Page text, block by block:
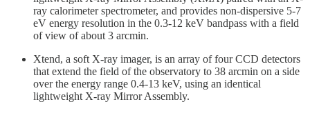
ray calorimeter spectrometer, and provides non-dispersive 5-7
eV energy resolution in the 0.3-12 keV bandpass with a field
of view of about 3 arcmin.
Xtend, a soft X-ray imager, is an array of four CCD detectors
that extend the field of the observatory to 38 arcmin on a side
over the energy range 0.4-13 keV, using an identical
lightweight X-ray Mirror Assembly.